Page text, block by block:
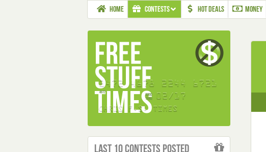
HOME CONTESTS HOT DEALS MONEY
Last 10 Contests Posted